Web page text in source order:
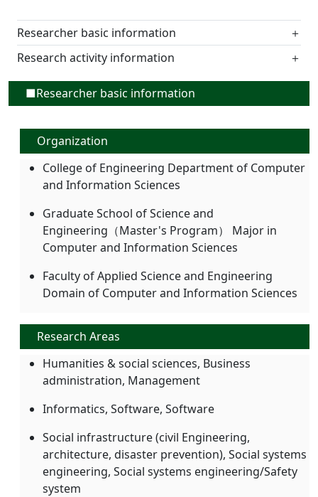
Researcher basic information
＋
Research activity information
＋
■Researcher basic information
Organization
College of Engineering Department of Computer
and Information Sciences
Graduate School of Science and
Engineering（Master's Program） Major in
Computer and Information Sciences
Faculty of Applied Science and Engineering
Domain of Computer and Information Sciences
Research Areas
Humanities & social sciences, Business
administration, Management
Informatics, Software, Software
Social infrastructure (civil Engineering,
architecture, disaster prevention), Social systems
engineering, Social systems engineering/Safety
system